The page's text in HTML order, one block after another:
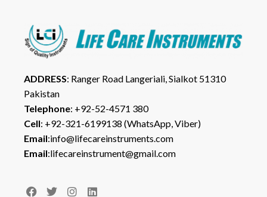
ADDRESS: Ranger Road Langeriali, Sialkot 51310
Pakistan
Telephone: +92-52-4571 380
Cell: +92-321-6199138 (WhatsApp, Viber)
Email:info@lifecareinstruments.com
Email:lifecareinstrument@gmail.com